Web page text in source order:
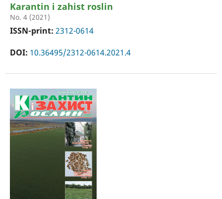
Karantin i zahist roslin
No. 4 (2021)
ISSN-print: 2312-0614
DOI: 10.36495/2312-0614.2021.4